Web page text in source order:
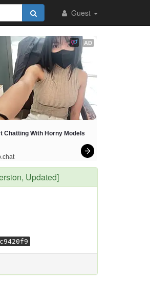
Guest
AD
Chatting With Horny Models
Updated]